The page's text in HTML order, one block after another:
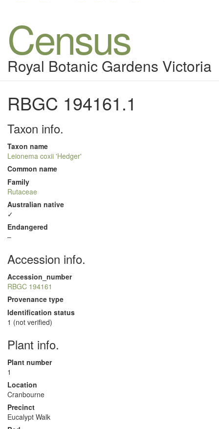
Census
Royal Botanic Gardens Victoria
RBGC 194161.1
Taxon info.
Taxon name
Leionema coxii 'Hedger'
Common name
Family
Rutaceae
Australian native
✓
Endangered
–
Accession info.
Accession_number
RBGC 194161
Provenance type
Identification status
1 (not verified)
Plant info.
Plant number
1
Location
Cranbourne
Precinct
Eucalypt Walk